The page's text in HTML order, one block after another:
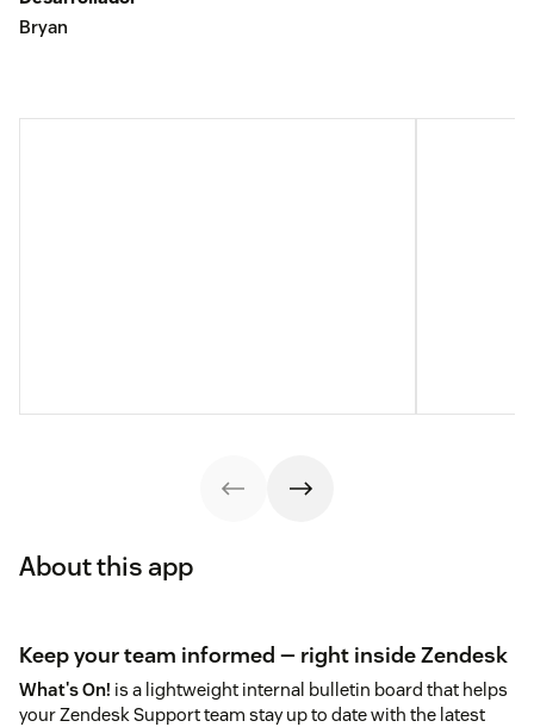
Bryan
About this app
Keep your team informed — right inside Zendesk
What's On! is a lightweight internal bulletin board that helps
your Zendesk Support team stay up to date with the latest